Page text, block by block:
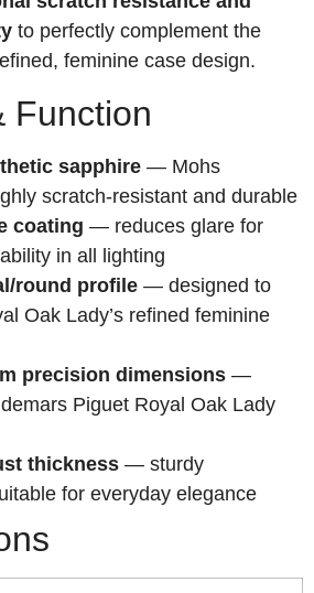
to perfectly complement the
feminine case design.
Function
sapphire — Mohs
scratch-resistant and durable
coating — reduces glare for
in all lighting
round profile — designed to
Oak Lady’s refined feminine
precision dimensions —
Piguet Royal Oak Lady
thickness — sturdy
for everyday elegance